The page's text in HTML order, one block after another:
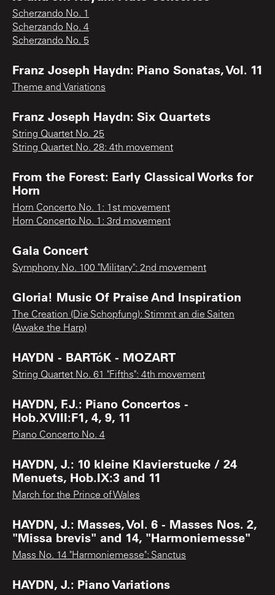
Scherzando No. 1
Scherzando No. 4
Scherzando No. 5
Franz Joseph Haydn: Piano Sonatas, Vol. 11
Theme and Variations
Franz Joseph Haydn: Six Quartets
String Quartet No. 25
String Quartet No. 28: 4th movement
From the Forest: Early Classical Works for
Horn
Horn Concerto No. 1: 1st movement
Horn Concerto No. 1: 3rd movement
Gala Concert
Symphony No. 100 "Military": 2nd movement
Gloria! Music Of Praise And Inspiration
The Creation (Die Schopfung): Stimmt an die Saiten
(Awake the Harp)
HAYDN - BARTóK - MOZART
String Quartet No. 61 "Fifths": 4th movement
HAYDN, F.J.: Piano Concertos -
Hob.XVIII:F1, 4, 9, 11
Piano Concerto No. 4
HAYDN, J.: 10 kleine Klavierstucke / 24
Menuets, Hob.IX:3 and 11
March for the Prince of Wales
HAYDN, J.: Masses, Vol. 6 - Masses Nos. 2,
"Missa brevis" and 14, "Harmoniemesse"
Mass No. 14 "Harmoniemesse": Sanctus
HAYDN, J.: Piano Variations